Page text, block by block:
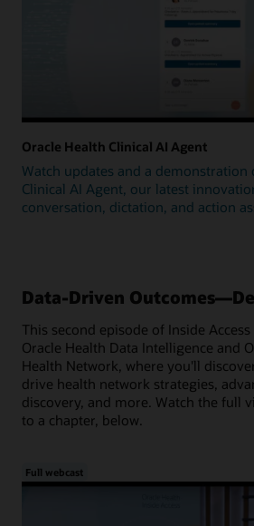
Oracle Health Clinical AI Agent
Watch updates and a demonstration
Clinical AI Agent, our latest
conversation, dictation, and action
Data-Driven
This second episode of Inside
Oracle Health Data Intelligence and
Health Network, where you'll
drive health network strategies,
discovery, and more. Watch the full
to a chapter, below.
Full webcast